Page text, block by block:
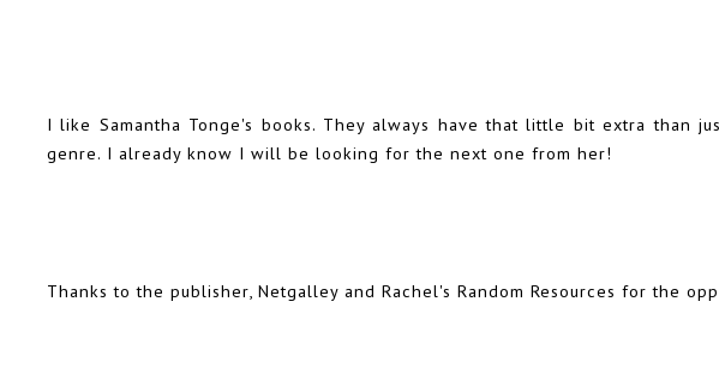
I like Samantha Tonge's books. They always have that little bit extra than
genre. I already know I will be looking for the next one from her!
Thanks to the publisher, Netgalley and Rachel's Random Resources for the